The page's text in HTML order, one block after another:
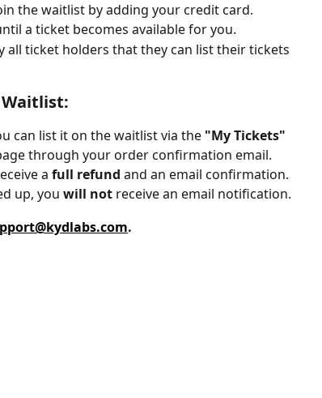
the waitlist by adding your credit card.
a ticket becomes available for you.
all ticket holders that they can list their tickets
can list it on the waitlist via the "My Tickets"
through your order confirmation email.
a full refund and an email confirmation.
up, you will not receive an email notification.
.